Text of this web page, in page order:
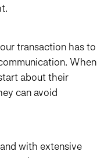
transaction has to
When
about their
can avoid
with extensive